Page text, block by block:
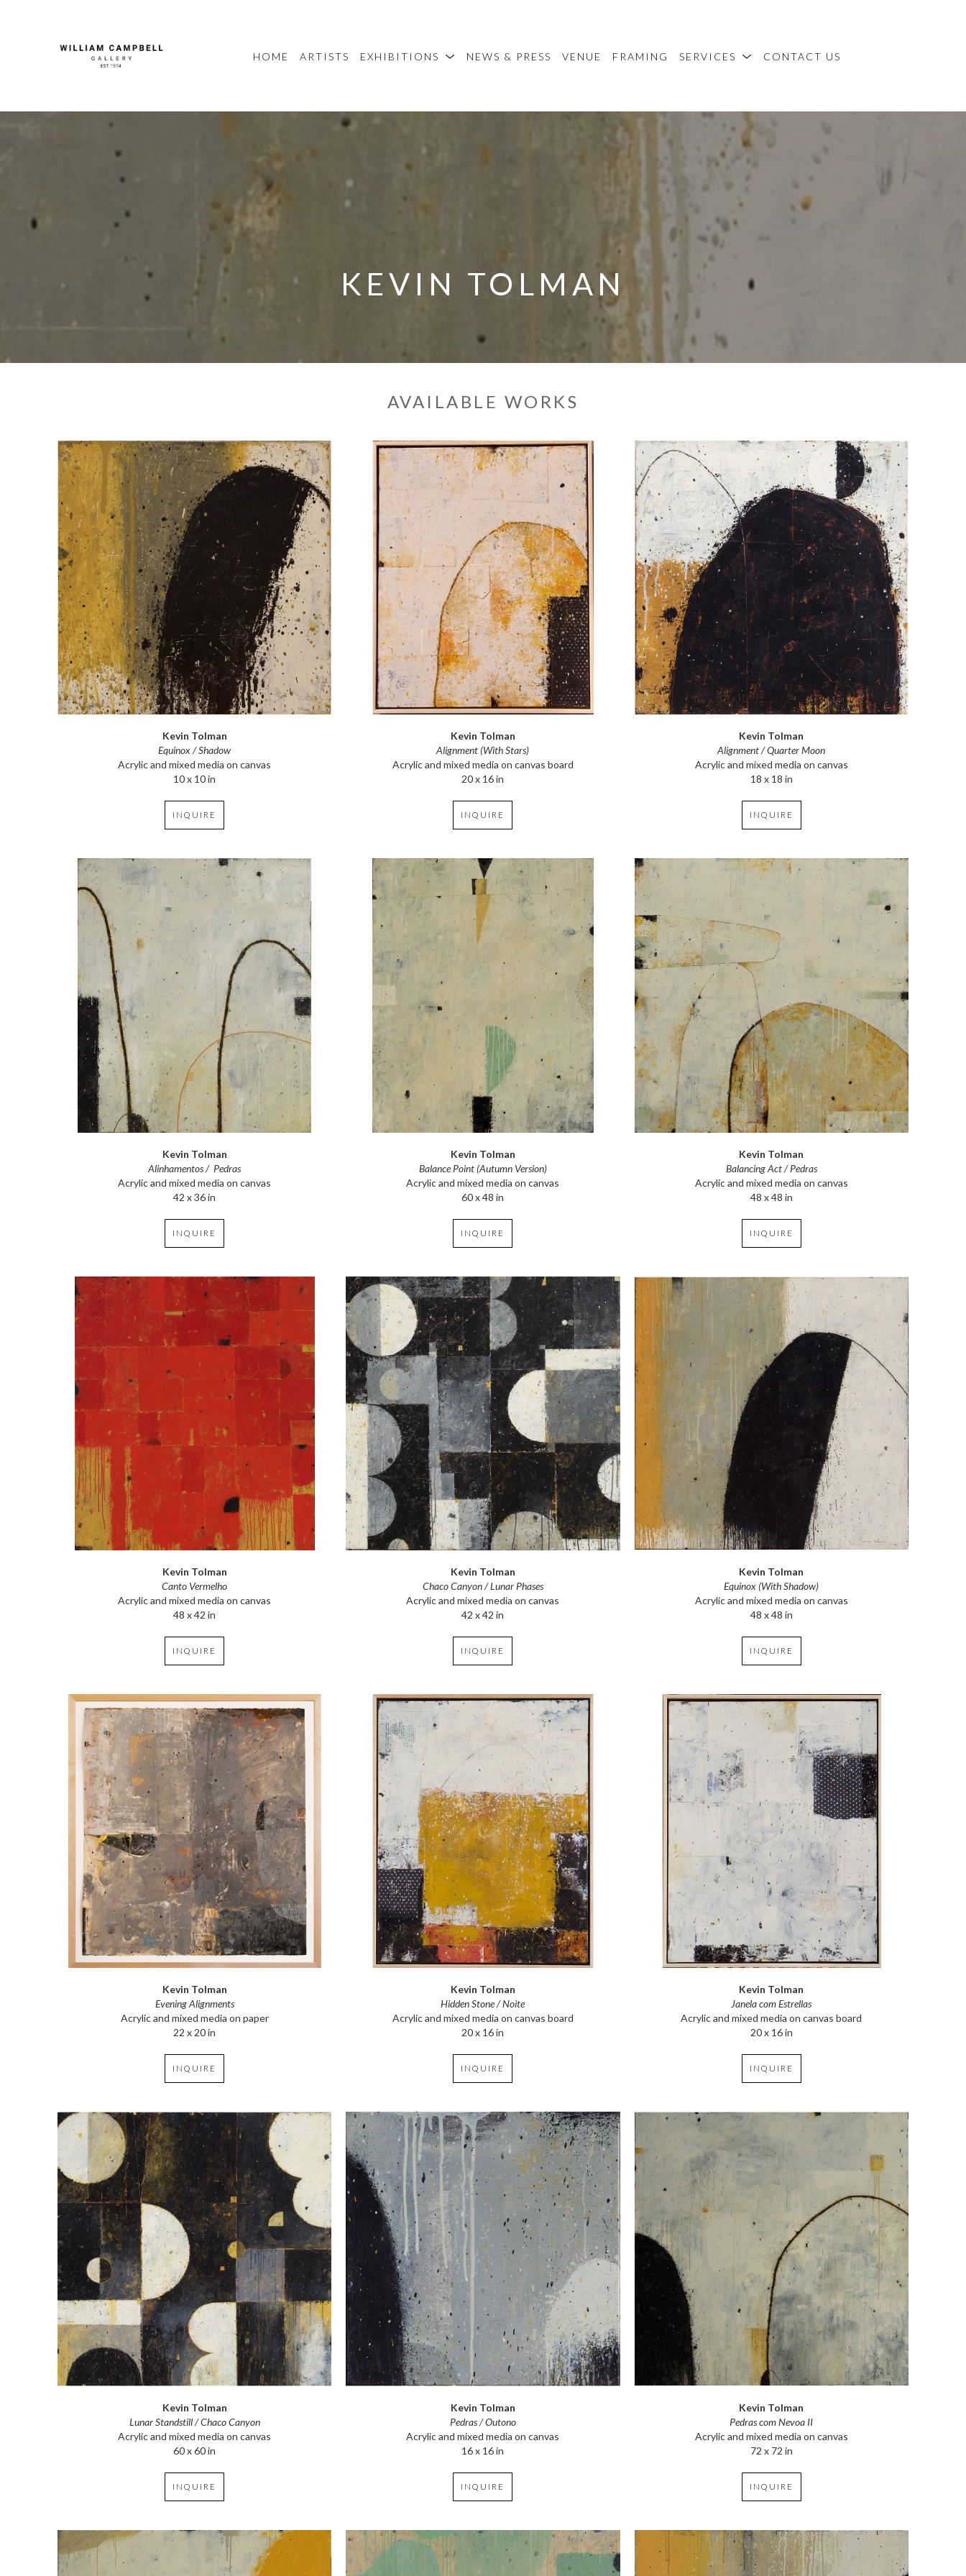
HOME ARTISTS EXHIBITIONS NEWS & PRESS VENUE FRAMING SERVICES CONTACT US
KEVIN TOLMAN
AVAILABLE WORKS
Kevin Tolman
Equinox / Shadow
Acrylic and mixed media on canvas
10 x 10 in
INQUIRE
Kevin Tolman
Alignment (With Stars)
Acrylic and mixed media on canvas board
20 x 16 in
INQUIRE
Kevin Tolman
Alignment / Quarter Moon
Acrylic and mixed media on canvas
18 x 18 in
INQUIRE
Kevin Tolman
Alinhamentos /  Pedras
Acrylic and mixed media on canvas
42 x 36 in
INQUIRE
Kevin Tolman
Balance Point (Autumn Version)
Acrylic and mixed media on canvas
60 x 48 in
INQUIRE
Kevin Tolman
Balancing Act / Pedras
Acrylic and mixed media on canvas
48 x 48 in
INQUIRE
Kevin Tolman
Canto Vermelho
Acrylic and mixed media on canvas
48 x 42 in
INQUIRE
Kevin Tolman
Chaco Canyon / Lunar Phases
Acrylic and mixed media on canvas
42 x 42 in
INQUIRE
Kevin Tolman
Equinox (With Shadow)
Acrylic and mixed media on canvas
48 x 48 in
INQUIRE
Kevin Tolman
Evening Alignments
Acrylic and mixed media on paper
22 x 20 in
INQUIRE
Kevin Tolman
Hidden Stone / Noite
Acrylic and mixed media on canvas board
20 x 16 in
INQUIRE
Kevin Tolman
Janela com Estrellas
Acrylic and mixed media on canvas board
20 x 16 in
INQUIRE
Kevin Tolman
Lunar Standstill / Chaco Canyon
Acrylic and mixed media on canvas
60 x 60 in
INQUIRE
Kevin Tolman
Pedras / Outono
Acrylic and mixed media on canvas
16 x 16 in
INQUIRE
Kevin Tolman
Pedras com Nevoa II
Acrylic and mixed media on canvas
72 x 72 in
INQUIRE